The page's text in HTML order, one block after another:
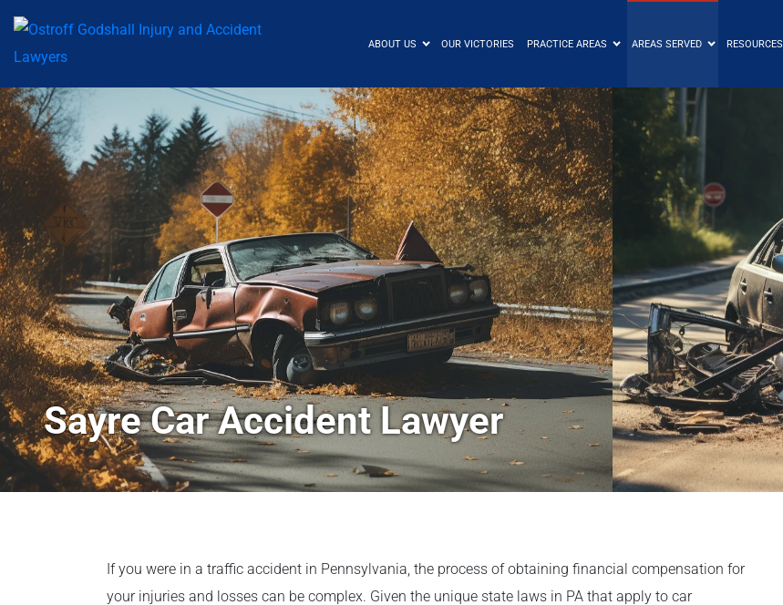
ABOUT US OUR VICTORIES PRACTICE AREAS AREAS SERVED RESOURCES
Sayre Car Accident Lawyer
If you were in a traffic accident in Pennsylvania, the process of obtaining financial compensation for
your injuries and losses can be complex. Given the unique state laws in PA that apply to car